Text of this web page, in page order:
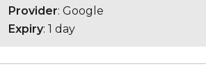
Provider: Google
Expiry: 1 day